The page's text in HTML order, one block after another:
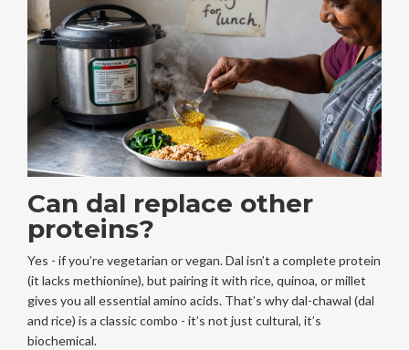
Can dal replace other
proteins?
Yes - if you’re vegetarian or vegan. Dal isn’t a complete protein
(it lacks methionine), but pairing it with rice, quinoa, or millet
gives you all essential amino acids. That’s why dal-chawal (dal
and rice) is a classic combo - it’s not just cultural, it’s
biochemical.